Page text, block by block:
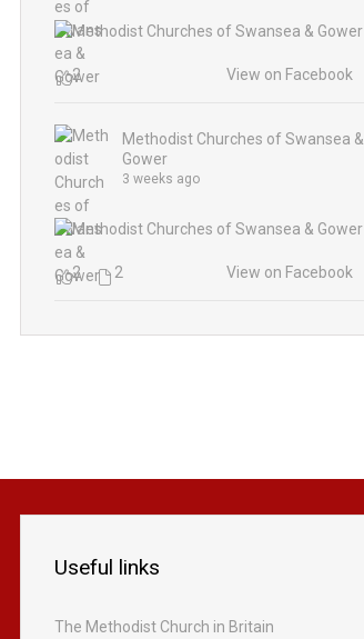
2 View on Facebook
Methodist Churches of Swansea &
Gower
3 weeks ago
2 2 View on Facebook
Useful links
The Methodist Church in Britain